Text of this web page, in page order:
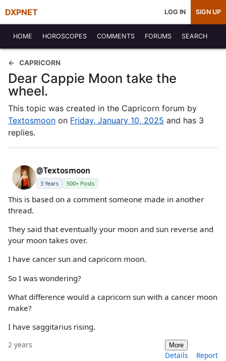
DXPNET LOG IN SIGN UP
HOME HOROSCOPES COMMENTS FORUMS SEARCH
CAPRICORN
Dear Cappie Moon take the
wheel.
This topic was created in the Capricorn forum by
Textosmoon on Friday, January 10, 2025 and has 3
replies.
@Textosmoon
3 Years 500+ Posts
This is based on a comment someone made in another
thread.
They said that eventually your moon and sun reverse and
your moon takes over.
I have cancer sun and capricorn moon.
So I was wondering?
What difference would a capricorn sun with a cancer moon
make?
I have saggitarius rising.
2 years More
Details Report